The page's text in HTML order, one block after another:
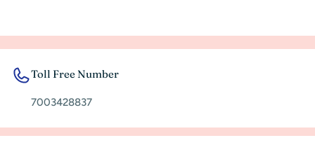
Toll Free Number
7003428837